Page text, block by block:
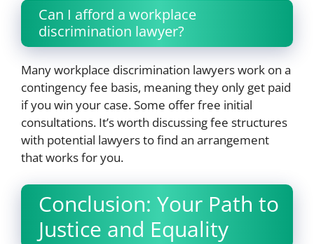
Can I afford a workplace
discrimination lawyer?
Many workplace discrimination lawyers work on a
contingency fee basis, meaning they only get paid
if you win your case. Some offer free initial
consultations. It’s worth discussing fee structures
with potential lawyers to find an arrangement
that works for you.
Conclusion: Your Path to
Justice and Equality